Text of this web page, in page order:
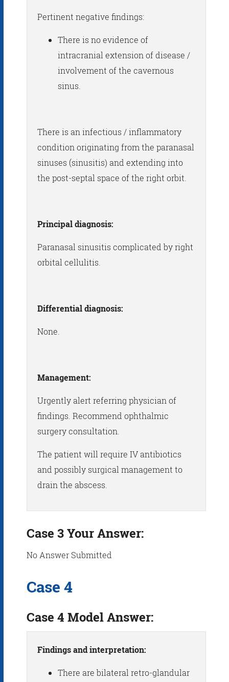
Pertinent negative findings:
There is no evidence of
intracranial extension of disease /
involvement of the cavernous
sinus.
There is an infectious / inflammatory
condition originating from the paranasal
sinuses (sinusitis) and extending into
the post-septal space of the right orbit.
Principal diagnosis:
Paranasal sinusitis complicated by right
orbital cellulitis.
Differential diagnosis:
None.
Management:
Urgently alert referring physician of
findings. Recommend ophthalmic
surgery consultation.
The patient will require IV antibiotics
and possibly surgical management to
drain the abscess.
Case 3 Your Answer:
No Answer Submitted
Case 4
Case 4 Model Answer:
Findings and interpretation:
There are bilateral retro-glandular